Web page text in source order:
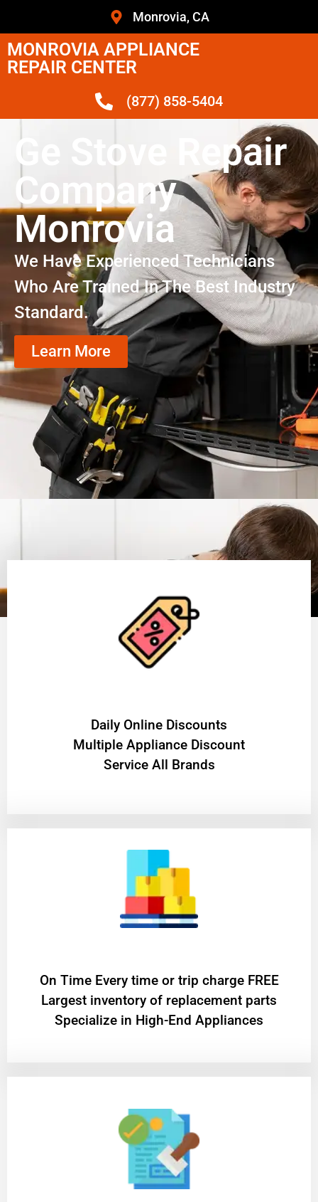
Monrovia, CA
MONROVIA APPLIANCE
REPAIR CENTER
(877) 858-5404
Ge Stove Repair
Company
Monrovia
We Have Experienced Technicians
Who Are Trained In The Best Industry
Standard.
Learn More
​Daily Online Discounts
Multiple Appliance Discount
Service All Brands
On Time Every time or trip charge FREE
Largest inventory of replacement parts
Specialize in High-End Appliances